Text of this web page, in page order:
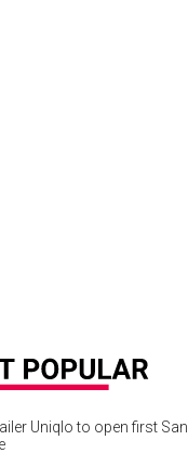
Uniqlo to open first San